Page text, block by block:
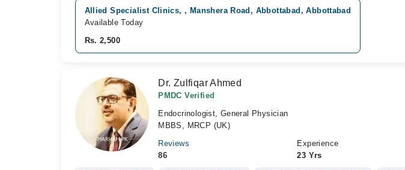
Allied Specialist Clinics, , Manshera Road, Abbottabad, Abbottabad
Available Today
Rs. 2,500
Dr. Zulfiqar Ahmed
PMDC Verified
Endocrinologist, General Physician
MBBS, MRCP (UK)
Reviews
86
Experience
23 Yrs